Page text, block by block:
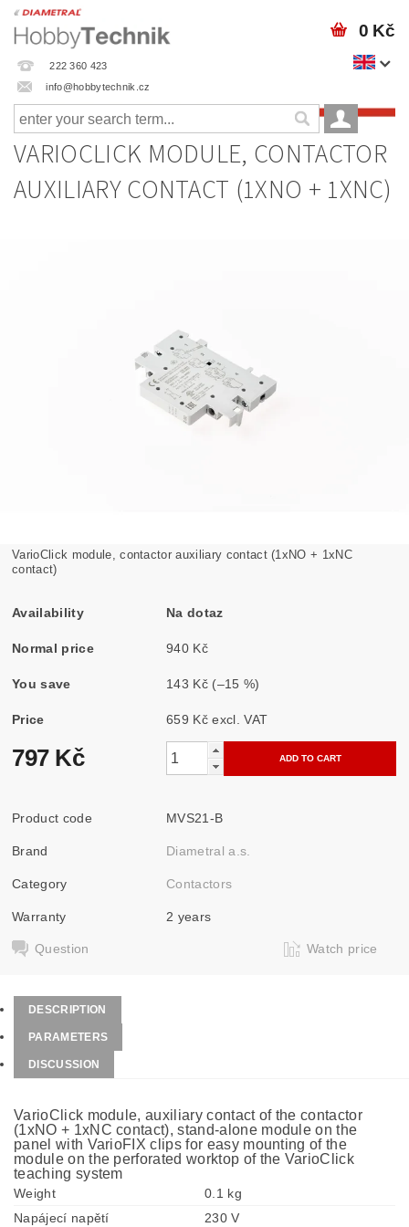
222 360 423
info@hobbytechnik.cz
0 Kč
VARIOCLICK MODULE, CONTACTOR
AUXILIARY CONTACT (1XNO + 1XNC)
VarioClick module, contactor auxiliary contact (1xNO + 1xNC
contact)
Availability Na dotaz
Normal price 940 Kč
You save 143 Kč (–15 %)
Price 659 Kč excl. VAT
797 Kč
Product code MVS21-B
Brand Diametral a.s.
Category Contactors
Warranty 2 years
Question Watch price
DESCRIPTION
PARAMETERS
DISCUSSION
VarioClick module, auxiliary contact of the contactor
(1xNO + 1xNC contact), stand-alone module on the
panel with VarioFIX clips for easy mounting of the
module on the perforated worktop of the VarioClick
teaching system
Weight
0.1 kg
Napájecí napětí
230 V